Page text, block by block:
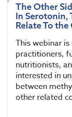
The Other
In Serotonin,
Relate To
This webinar
practitioners,
nutritionists,
interested in
between
other related